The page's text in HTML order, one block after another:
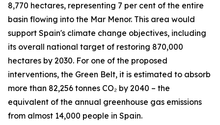
8,770 hectares, representing 7 per cent of the entire
basin flowing into the Mar Menor. This area would
support Spain's climate change objectives, including
its overall national target of restoring 870,000
hectares by 2030. For one of the proposed
interventions, the Green Belt, it is estimated to absorb
more than 82,256 tonnes CO₂ by 2040 – the
equivalent of the annual greenhouse gas emissions
from almost 14,000 people in Spain.